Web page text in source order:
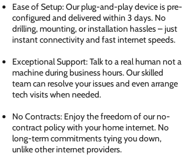
Ease of Setup: Our plug-and-play device is pre-
configured and delivered within 3 days. No
drilling, mounting, or installation hassles – just
instant connectivity and fast internet speeds.
Exceptional Support: Talk to a real human not a
machine during business hours. Our skilled
team can resolve your issues and even arrange
tech visits when needed.
No Contracts: Enjoy the freedom of our no-
contract policy with your home internet. No
long-term commitments tying you down,
unlike other internet providers.